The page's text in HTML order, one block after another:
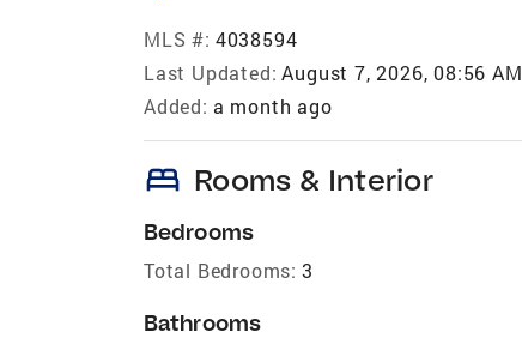
MLS #: 4038594
Last Updated: August 7, 2026, 08:56 AM
Added: a month ago
bed Rooms & Interior
Bedrooms
Total Bedrooms: 3
Bathrooms